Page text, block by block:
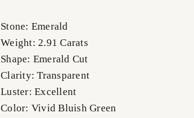
Stone: Emerald
Weight: 2.91 Carats
Shape: Emerald Cut
Clarity: Transparent
Luster: Excellent
Color: Vivid Bluish Green